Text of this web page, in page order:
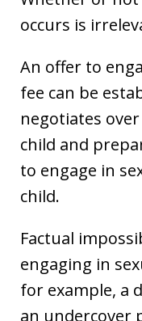
occurs is
An offer to
fee can be
negotiates
child and
to engage in
child.
Factual
engaging in
for example, a
an undercover